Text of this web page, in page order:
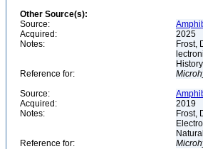
Other Source(s):
Source:
Acquired:
2025
Notes:
Frost,
Reference for:
Source:
Acquired:
2019
Notes:
Frost,
Reference for: